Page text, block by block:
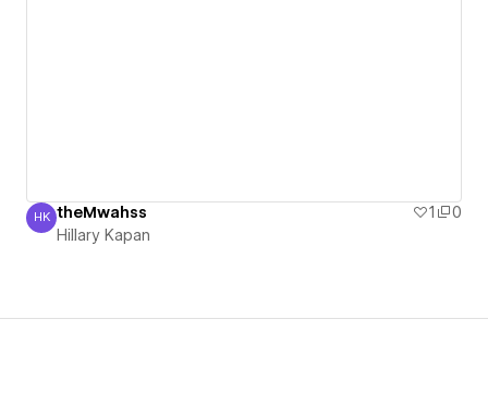
Hillary Kapan
HK theMwahss 1
0
Hillary Kapan